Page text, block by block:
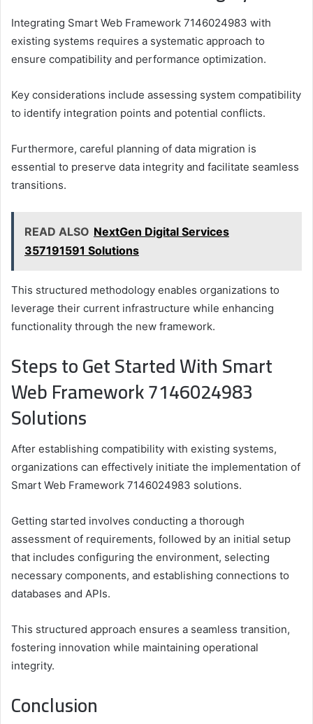
Integrating Smart Web Framework 7146024983 with
existing systems requires a systematic approach to
ensure compatibility and performance optimization.
Key considerations include assessing system compatibility
to identify integration points and potential conflicts.
Furthermore, careful planning of data migration is
essential to preserve data integrity and facilitate seamless
transitions.
READ ALSO NextGen Digital Services
357191591 Solutions
This structured methodology enables organizations to
leverage their current infrastructure while enhancing
functionality through the new framework.
Steps to Get Started With Smart
Web Framework 7146024983
Solutions
After establishing compatibility with existing systems,
organizations can effectively initiate the implementation of
Smart Web Framework 7146024983 solutions.
Getting started involves conducting a thorough
assessment of requirements, followed by an initial setup
that includes configuring the environment, selecting
necessary components, and establishing connections to
databases and APIs.
This structured approach ensures a seamless transition,
fostering innovation while maintaining operational
integrity.
Conclusion